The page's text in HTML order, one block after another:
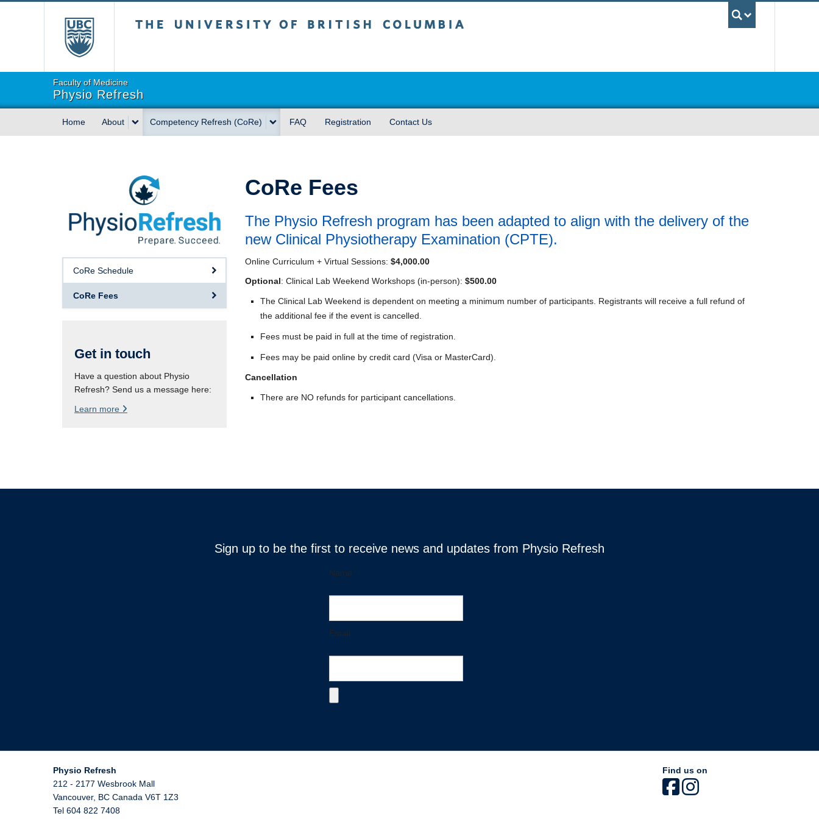
Faculty of Medicine
Physio Refresh
Home About Competency Refresh (CoRe) FAQ Registration Contact Us
CoRe Schedule
CoRe Fees
Get in touch
Have a question about Physio
Refresh? Send us a message here:
Learn more
CoRe Fees
The Physio Refresh program has been adapted to align with the delivery of the
new Clinical Physiotherapy Examination (CPTE).
Online Curriculum + Virtual Sessions: $4,000.00
Optional: Clinical Lab Weekend Workshops (in-person): $500.00
The Clinical Lab Weekend is dependent on meeting a minimum number of participants. Registrants will receive a full refund of
the additional fee if the event is cancelled.
Fees must be paid in full at the time of registration.
Fees may be paid online by credit card (Visa or MasterCard).
Cancellation
There are NO refunds for participant cancellations.
Sign up to be the first to receive news and updates from Physio Refresh
Name
Email
Physio Refresh
212 - 2177 Wesbrook Mall
Vancouver, BC Canada V6T 1Z3
Tel 604 822 7408
Find us on